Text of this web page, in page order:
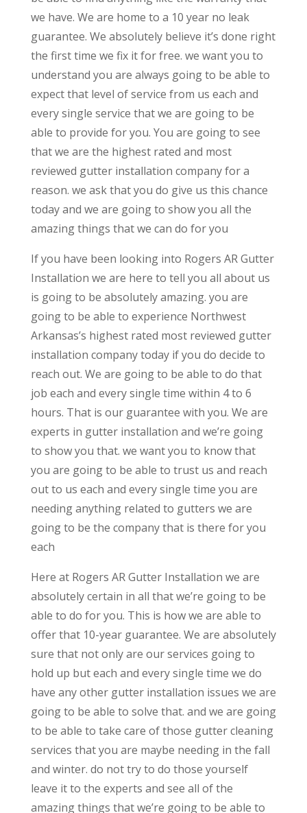
we have. We are home to a 10 year no leak
guarantee. We absolutely believe it’s done right
the first time we fix it for free. we want you to
understand you are always going to be able to
expect that level of service from us each and
every single service that we are going to be
able to provide for you. You are going to see
that we are the highest rated and most
reviewed gutter installation company for a
reason. we ask that you do give us this chance
today and we are going to show you all the
amazing things that we can do for you
If you have been looking into Rogers AR Gutter
Installation we are here to tell you all about us
is going to be absolutely amazing. you are
going to be able to experience Northwest
Arkansas’s highest rated most reviewed gutter
installation company today if you do decide to
reach out. We are going to be able to do that
job each and every single time within 4 to 6
hours. That is our guarantee with you. We are
experts in gutter installation and we’re going
to show you that. we want you to know that
you are going to be able to trust us and reach
out to us each and every single time you are
needing anything related to gutters we are
going to be the company that is there for you
each
Here at Rogers AR Gutter Installation we are
absolutely certain in all that we’re going to be
able to do for you. This is how we are able to
offer that 10-year guarantee. We are absolutely
sure that not only are our services going to
hold up but each and every single time we do
have any other gutter installation issues we are
going to be able to solve that. and we are going
to be able to take care of those gutter cleaning
services that you are maybe needing in the fall
and winter. do not try to do those yourself
leave it to the experts and see all of the
amazing things that we’re going to be able to